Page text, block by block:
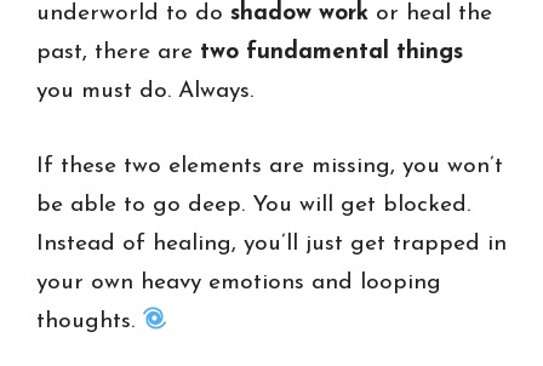
underworld to do shadow work or heal the
past, there are two fundamental things
you must do. Always.
If these two elements are missing, you won’t
be able to go deep. You will get blocked.
Instead of healing, you’ll just get trapped in
your own heavy emotions and looping
thoughts.